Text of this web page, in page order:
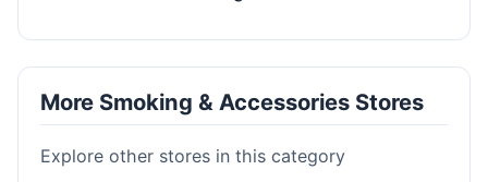
More Smoking & Accessories Stores
Explore other stores in this category